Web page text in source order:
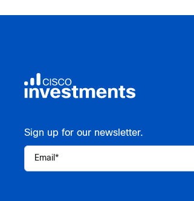
Sign up for our newsletter.